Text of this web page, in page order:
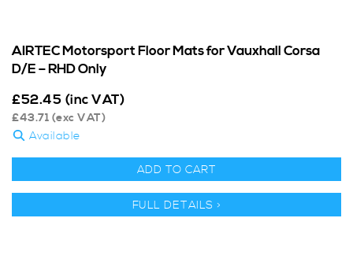
AIRTEC Motorsport Floor Mats for Vauxhall Corsa
D/E – RHD Only
£52.45 (inc VAT)
£43.71 (exc VAT)
Available
ADD TO CART
FULL DETAILS >